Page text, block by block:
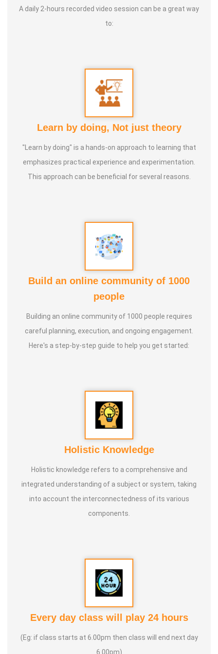
: Since 14 Years as Astrologist
Everyone must know how to calculate
astrology Types of Classes : Self Astrology Class,
Panchabashi
A daily 2-hours recorded video session can be a great way
to:
Learn by doing, Not just theory
"Learn by doing" is a hands-on approach to learning that
emphasizes practical experience and experimentation.
This approach can be beneficial for several reasons.
Build an online community of 1000
people
Building an online community of 1000 people requires
careful planning, execution, and ongoing engagement.
Here's a step-by-step guide to help you get started:
Holistic Knowledge
Holistic knowledge refers to a comprehensive and
integrated understanding of a subject or system, taking
into account the interconnectedness of its various
components.
Every day class will play 24 hours
(Eg: if class starts at 6.00pm then class will end next day
6.00pm)